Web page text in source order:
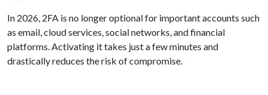
In 2026, 2FA is no longer optional for important accounts such
as email, cloud services, social networks, and financial
platforms. Activating it takes just a few minutes and
drastically reduces the risk of compromise.